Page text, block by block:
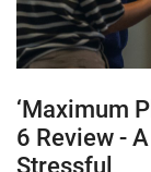
‘Maximum
6 Review -
Stressful